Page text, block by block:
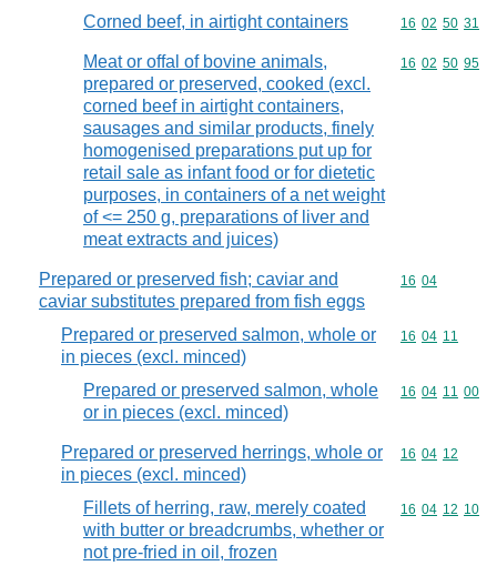
Corned beef, in airtight containers Commodity
16 02 50 31
Meat or offal of bovine animals,
prepared or preserved, cooked (excl.
corned beef in airtight containers,
sausages and similar products, finely
homogenised preparations put up for
retail sale as infant food or for dietetic
purposes, in containers of a net weight
of <= 250 g, preparations of liver and
meat extracts and juices)
Commodity
16 02 50 95
Prepared or preserved fish; caviar and
caviar substitutes prepared from fish eggs
Commodity
16 04
Prepared or preserved salmon, whole or
in pieces (excl. minced)
Commodity
16 04 11
Prepared or preserved salmon, whole
or in pieces (excl. minced)
Commodity
16 04 11 00
Prepared or preserved herrings, whole or
in pieces (excl. minced)
Commodity
16 04 12
Fillets of herring, raw, merely coated
with butter or breadcrumbs, whether or
not pre-fried in oil, frozen
Commodity
16 04 12 10